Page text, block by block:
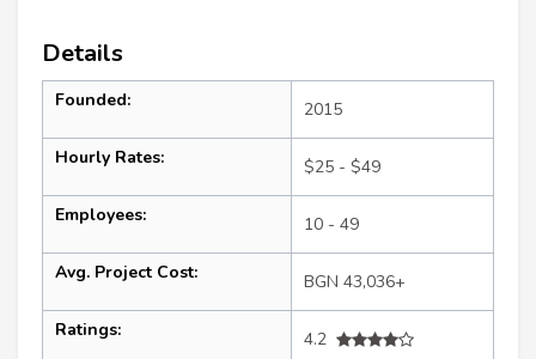
Details
Founded: 2015
Hourly Rates: $25 - $49
Employees: 10 - 49
Avg. Project Cost: BGN 43,036+
Ratings:
4.2